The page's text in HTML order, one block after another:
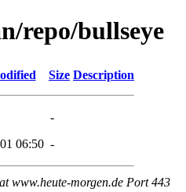
repo/bullseye
Size Description
-
06:50 -
www.heute-morgen.de Port 443